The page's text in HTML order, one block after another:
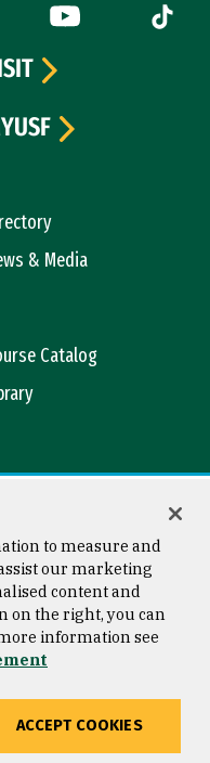
(link is external)
YouTube (link is
Tiktok
& Media
Catalog
© 2026 University of
Francisco
to measure and
our marketing
content and
on the right, you can
information see
ACCEPT COOKIES